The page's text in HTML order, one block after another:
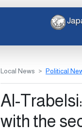
Local News Political
Al-
with the